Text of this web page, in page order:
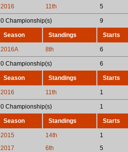
2016 11th 5
0 Championship(s) 9
Season Standings Starts
2016A 8th 6
0 Championship(s) 6
Season Standings Starts
2016 11th 1
0 Championship(s) 1
Season Standings Starts
2015 14th
1
2017 6th 5